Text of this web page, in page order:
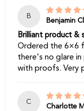
B
Benjamin
Brilliant product &
Ordered the 6×6
there's no glare
with proofs. Very
C
Charlotte